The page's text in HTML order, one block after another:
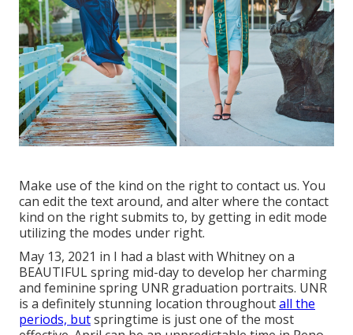
Make use of the kind on the right to contact us. You
can edit the text around, and alter where the contact
kind on the right submits to, by getting in edit mode
utilizing the modes under right.
May 13, 2021 in I had a blast with Whitney on a
BEAUTIFUL spring mid-day to develop her charming
and feminine spring UNR graduation portraits. UNR
is a definitely stunning location throughoutall the
periods, butspringtime is just one of the most